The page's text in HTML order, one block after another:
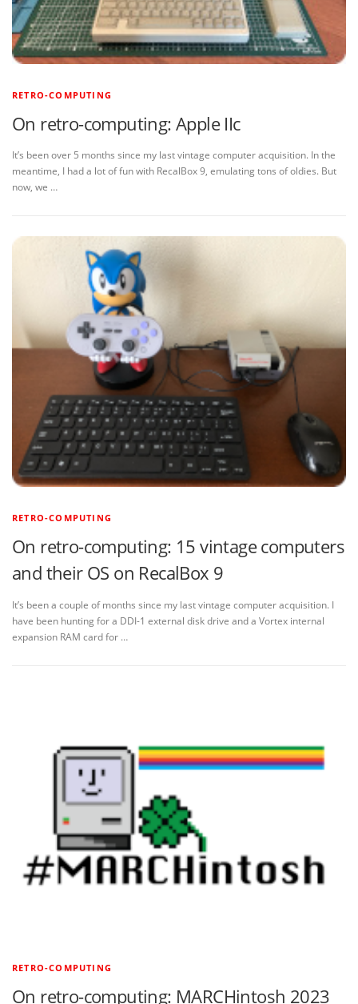
RETRO-COMPUTING
On retro-computing: Apple IIc
It’s been over 5 months since my last vintage computer acquisition. In the
meantime, I had a lot of fun with RecalBox 9, emulating tons of oldies. But
now, we …
RETRO-COMPUTING
On retro-computing: 15 vintage computers
and their OS on RecalBox 9
It’s been a couple of months since my last vintage computer acquisition. I
have been hunting for a DDI-1 external disk drive and a Vortex internal
expansion RAM card for …
RETRO-COMPUTING
On retro-computing: MARCHintosh 2023